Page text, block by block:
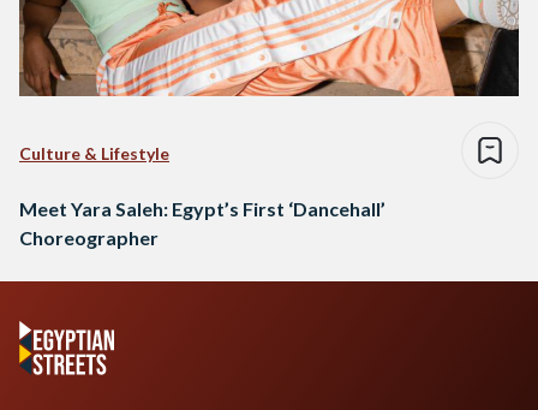
Culture & Lifestyle
Meet Yara Saleh: Egypt’s First ‘Dancehall’
Choreographer